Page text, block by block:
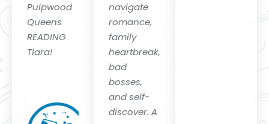
Pulpwood
Queens
READING
Tiara!
Kathy L.
Murphy
CEO and
Founder of
navigate
romance,
family
heartbreak,
bad
bosses,
and self-
discover. A